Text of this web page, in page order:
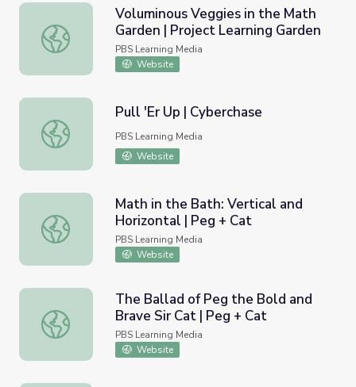
Voluminous Veggies in the Math Garden | Project
Voluminous Veggies in the Math
Garden | Project Learning Garden
PBS Learning Media
Website
Pull 'Er Up | Cyberchase
Pull 'Er Up | Cyberchase
PBS Learning Media
Website
Math in the Bath: Vertical and Horizontal | Peg + Cat
Math in the Bath: Vertical and
Horizontal | Peg + Cat
PBS Learning Media
Website
The Ballad of Peg the Bold and Brave Sir Cat | Peg + Cat
The Ballad of Peg the Bold and
Brave Sir Cat | Peg + Cat
PBS Learning Media
Website